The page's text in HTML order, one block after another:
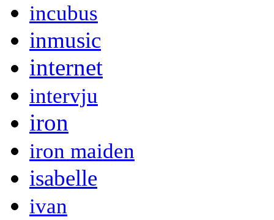
incubus
inmusic
internet
intervju
iron
iron maiden
isabelle
ivan